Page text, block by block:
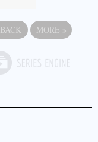
BACK MORE »